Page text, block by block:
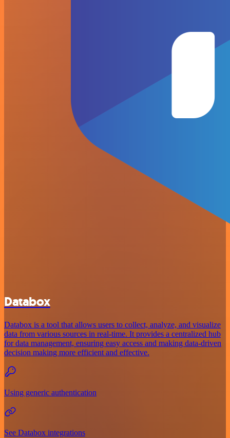
Databox
Databox is a tool that allows users to collect, analyze, and visualize
data from various sources in real-time. It provides a centralized hub
for data management, ensuring easy access and making data-driven
decision making more efficient and effective.
Using generic authentication
See Databox integrations